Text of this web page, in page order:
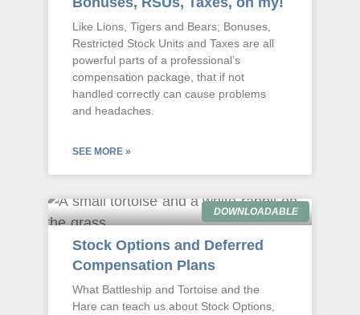
Like Lions, Tigers and Bears; Bonuses,
Restricted Stock Units and Taxes are all
powerful parts of a professional’s
compensation package, that if not
handled correctly can cause problems
and headaches.
SEE MORE »
DOWNLOADABLE
Stock Options and Deferred
Compensation Plans
What Battleship and Tortoise and the
Hare can teach us about Stock Options,